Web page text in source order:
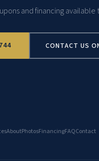
and financing
CONTACT US
AboutPhotosFinancingFAQContact